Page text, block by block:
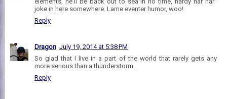
joke in here somewhere. Lame eventer humor, woo!
Reply
Dragon July 19, 2014 at 5:38 PM
So glad that I live in a part of the world that rarely gets any
more serious than a thunderstorm.
Reply